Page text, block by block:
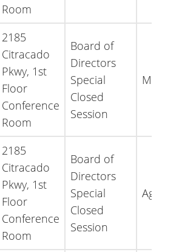
Room
2185
Citracado
Pkwy, 1st
Floor
Conference
Room
Board of
Directors
Special
Closed
Session
2185
Citracado
Pkwy, 1st
Floor
Conference
Room
Board of
Directors
Special
Closed
Session
Agenda